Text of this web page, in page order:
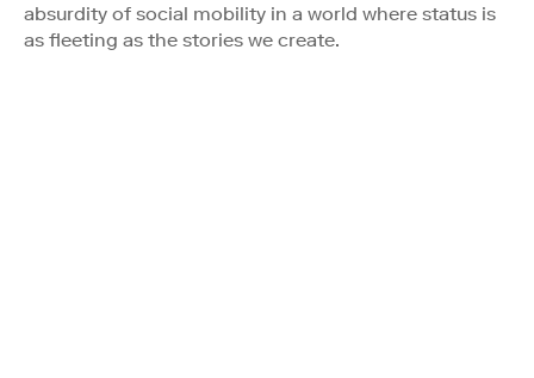
absurdity of social mobility in a world where status is
as fleeting as the stories we create.